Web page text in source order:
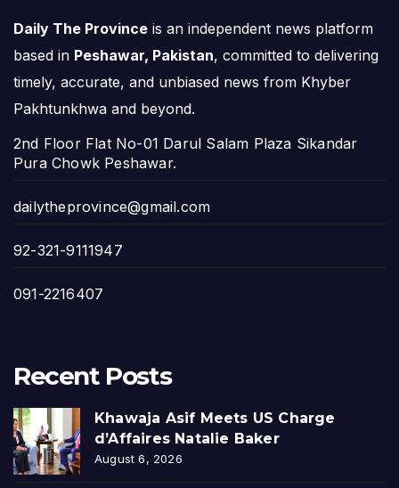
Daily The Province is an independent news platform
based in Peshawar, Pakistan, committed to delivering
timely, accurate, and unbiased news from Khyber
Pakhtunkhwa and beyond.
2nd Floor Flat No-01 Darul Salam Plaza Sikandar
Pura Chowk Peshawar.
dailytheprovince@gmail.com
92-321-9111947
091-2216407
Recent Posts
Khawaja Asif Meets US Charge
d’Affaires Natalie Baker
August 6, 2026